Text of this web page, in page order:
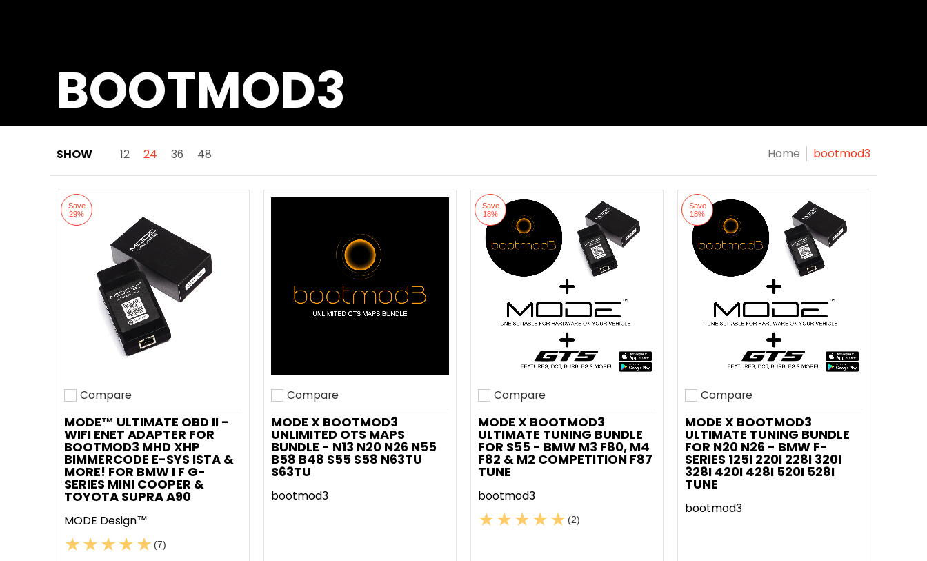
BOOTMOD3
Skip to Main Content
SHOW 12 24 36 48 Home bootmod3
Save
29%
Add to compare
Compare
MODE™ ULTIMATE OBD II -
WIFI ENET ADAPTER FOR
BOOTMOD3 MHD XHP
BIMMERCODE E-SYS ISTA &
MORE! FOR BMW I F G-
SERIES MINI COOPER &
TOYOTA SUPRA A90
MODE Design™
(7)
Add to compare
Compare
MODE X BOOTMOD3
UNLIMITED OTS MAPS
BUNDLE - N13 N20 N26 N55
B58 B48 S55 S58 N63TU
S63TU
bootmod3
Save
18%
Add to compare
Compare
MODE X BOOTMOD3
ULTIMATE TUNING BUNDLE
FOR S55 - BMW M3 F80, M4
F82 & M2 COMPETITION F87
TUNE
bootmod3
(2)
Save
18%
Add to compare
Compare
MODE X BOOTMOD3
ULTIMATE TUNING BUNDLE
FOR N20 N26 - BMW F-
SERIES 125I 220I 228I 320I
328I 420I 428I 520I 528I
TUNE
bootmod3